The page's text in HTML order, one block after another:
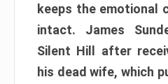
keeps the emotional
intact. James
Silent Hill after
his dead wife, which